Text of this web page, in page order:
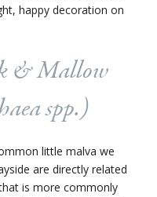
happy decoration on
& Mallow
spp.)
little malva we
are directly related
is more commonly